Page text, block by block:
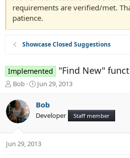
requirements are verified/met.
patience.
Showcase Closed Suggestions
Implemented "Find New"
T
r
e
a
t
Bob
S
a
r
t
t
Jun 29, 2013
Bob
Developer Staff member
Jun 29, 2013